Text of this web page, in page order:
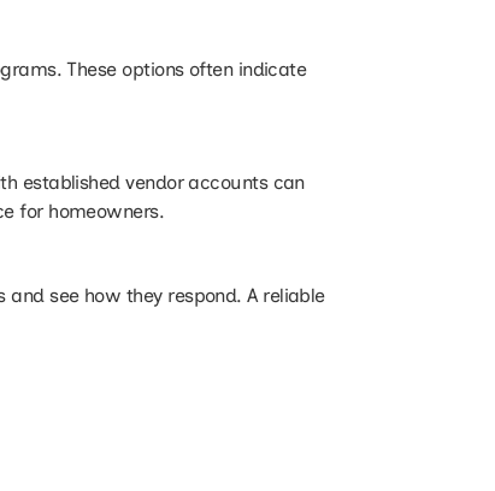
These options often indicate
established vendor accounts can
for homeowners.
see how they respond. A reliable